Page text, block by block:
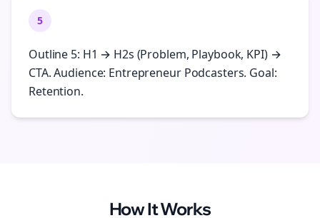
5
Outline 5: H1 → H2s (Problem, Playbook, KPI) →
CTA. Audience: Entrepreneur Podcasters. Goal:
Retention.
How It Works